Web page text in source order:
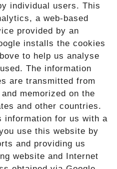
individual users. This
a web-based
provided by an
installs the cookies
to help us analyse
The information
are transmitted from
memorized on the
and other countries.
information for us with a
use this website by
and providing us
website and Internet